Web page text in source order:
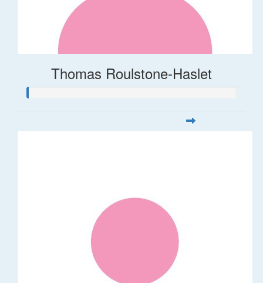
Thomas Roulstone-Haslet